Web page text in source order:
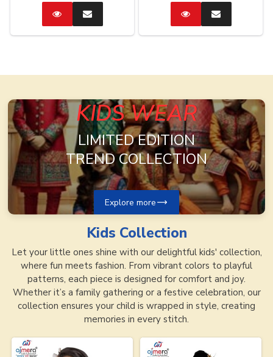
CatalogEnquire
Now
CatalogEnquire
Now
KIDS WEAR
LIMITED EDITION
TREND COLLECTION
Explore more
Kids Collection
Let your little ones shine with our delightful kids' collection,
where fun meets fashion. From vibrant colors to playful
patterns, each piece is designed for comfort and joy.
Whether it’s a family gathering or a festive celebration, our
collection ensures your child is wrapped in style, creating
memories in every stitch.